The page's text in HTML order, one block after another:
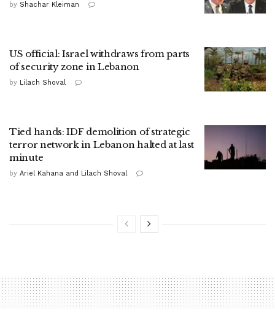
by Shachar Kleiman
US official: Israel withdraws from parts
of security zone in Lebanon
by Lilach Shoval
Tied hands: IDF demolition of strategic
terror network in Lebanon halted at last
minute
by Ariel Kahana and Lilach Shoval